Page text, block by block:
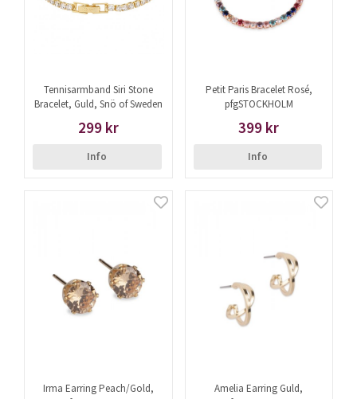
Tennisarmband Siri Stone
Bracelet, Guld, Snö of Sweden
299 kr
Info
Petit Paris Bracelet Rosé,
pfgSTOCKHOLM
399 kr
Info
Irma Earring Peach/Gold,
Amelia Earring Guld,